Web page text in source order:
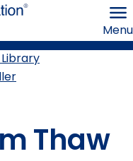
the
Blind
Menu
Thaw